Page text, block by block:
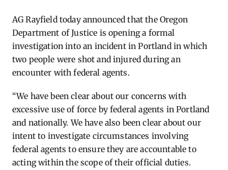
AG Rayfield today announced that the Oregon
Department of Justice is opening a formal
investigation into an incident in Portland in which
two people were shot and injured during an
encounter with federal agents.
“We have been clear about our concerns with
excessive use of force by federal agents in Portland
and nationally. We have also been clear about our
intent to investigate circumstances involving
federal agents to ensure they are accountable to
acting within the scope of their official duties.